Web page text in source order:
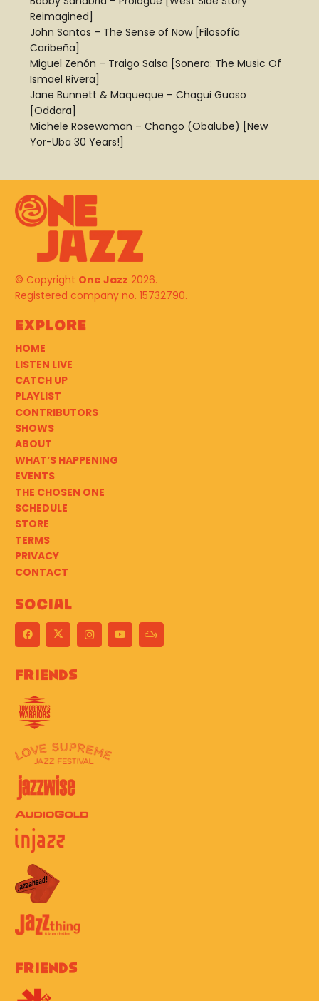
Reimagined]
John Santos – The Sense of Now [Filosofía
Caribeña]
Miguel Zenón – Traigo Salsa [Sonero: The Music Of
Ismael Rivera]
Jane Bunnett & Maqueque – Chagui Guaso
[Oddara]
Michele Rosewoman – Chango (Obalube) [New
Yor-Uba 30 Years!]
© Copyright One Jazz 2026.
Registered company no. 15732790.
Explore
HOME
LISTEN LIVE
CATCH UP
PLAYLIST
CONTRIBUTORS
SHOWS
ABOUT
WHAT’S HAPPENING
EVENTS
THE CHOSEN ONE
SCHEDULE
STORE
TERMS
PRIVACY
CONTACT
Social
Friends
Friends